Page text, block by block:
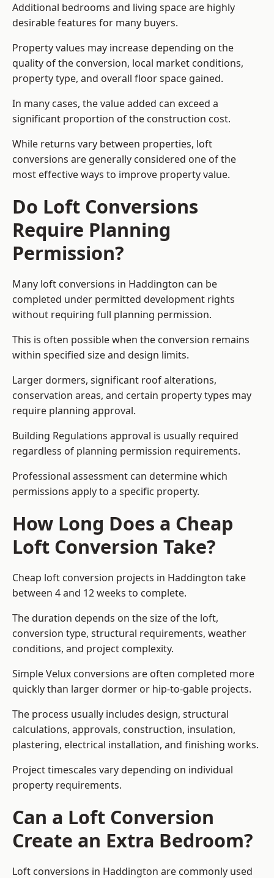
Additional bedrooms and living space are highly
desirable features for many buyers.
Property values may increase depending on the
quality of the conversion, local market conditions,
property type, and overall floor space gained.
In many cases, the value added can exceed a
significant proportion of the construction cost.
While returns vary between properties, loft
conversions are generally considered one of the
most effective ways to improve property value.
Do Loft Conversions
Require Planning
Permission?
Many loft conversions in Haddington can be
completed under permitted development rights
without requiring full planning permission.
This is often possible when the conversion remains
within specified size and design limits.
Larger dormers, significant roof alterations,
conservation areas, and certain property types may
require planning approval.
Building Regulations approval is usually required
regardless of planning permission requirements.
Professional assessment can determine which
permissions apply to a specific property.
How Long Does a Cheap
Loft Conversion Take?
Cheap loft conversion projects in Haddington take
between 4 and 12 weeks to complete.
The duration depends on the size of the loft,
conversion type, structural requirements, weather
conditions, and project complexity.
Simple Velux conversions are often completed more
quickly than larger dormer or hip-to-gable projects.
The process usually includes design, structural
calculations, approvals, construction, insulation,
plastering, electrical installation, and finishing works.
Project timescales vary depending on individual
property requirements.
Can a Loft Conversion
Create an Extra Bedroom?
Loft conversions in Haddington are commonly used